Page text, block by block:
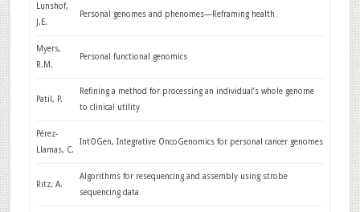
Lunshof,
J.E.
Personal genomes and phenomes—Reframing health
Myers,
R.M.
Personal functional genomics
Patil, P.
Refining a method for processing an individual’s whole genome
to clinical utility
Pérez-
Llamas, C.
IntOGen, Integrative OncoGenomics for personal cancer genomes
Ritz, A.
Algorithms for resequencing and assembly using strobe
sequencing data